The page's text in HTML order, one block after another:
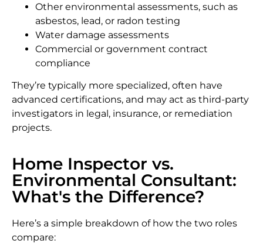
Other environmental assessments, such as
asbestos, lead, or radon testing
Water damage assessments
Commercial or government contract
compliance
They’re typically more specialized, often have
advanced certifications, and may act as third-party
investigators in legal, insurance, or remediation
projects.
Home Inspector vs.
Environmental Consultant:
What's the Difference?
Here’s a simple breakdown of how the two roles
compare: